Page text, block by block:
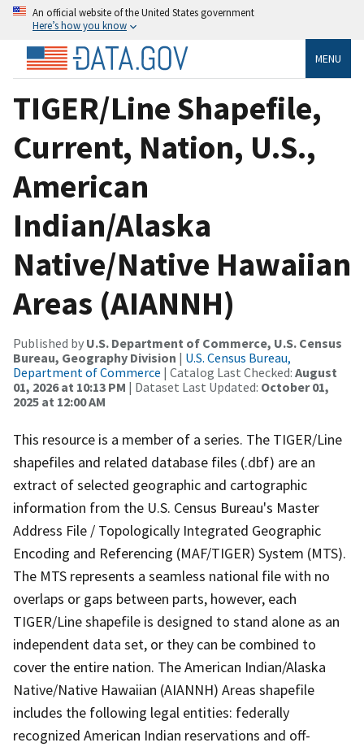
An official website of the United States government
Here’s how you know
MENU
TIGER/Line Shapefile,
Current, Nation, U.S.,
American
Indian/Alaska
Native/Native Hawaiian
Areas (AIANNH)
Published by U.S. Department of Commerce, U.S. Census
Bureau, Geography Division | U.S. Census Bureau,
Department of Commerce | Catalog Last Checked: August
01, 2026 at 10:13 PM | Dataset Last Updated: October 01,
2025 at 12:00 AM
This resource is a member of a series. The TIGER/Line
shapefiles and related database files (.dbf) are an
extract of selected geographic and cartographic
information from the U.S. Census Bureau's Master
Address File / Topologically Integrated Geographic
Encoding and Referencing (MAF/TIGER) System (MTS).
The MTS represents a seamless national file with no
overlaps or gaps between parts, however, each
TIGER/Line shapefile is designed to stand alone as an
independent data set, or they can be combined to
cover the entire nation. The American Indian/Alaska
Native/Native Hawaiian (AIANNH) Areas shapefile
includes the following legal entities: federally
recognized American Indian reservations and off-